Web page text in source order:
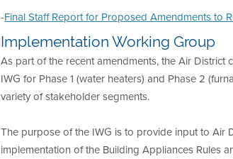
-Final Staff Report for Proposed Amendments to
Implementation Working Group
As part of the recent amendments, the Air
IWG for Phase 1 (water heaters) and Phase 2
variety of stakeholder segments.
The purpose of the IWG is to provide input to Air
implementation of the Building Appliances Rules